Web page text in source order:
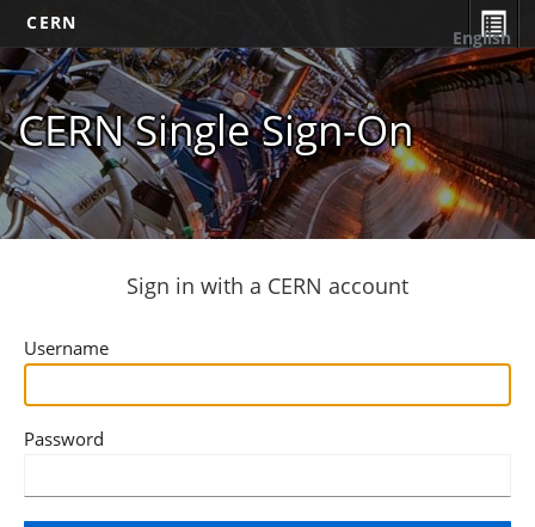
CERN
CERN Single Sign-On
English
Sign in with a CERN account
Username
Password